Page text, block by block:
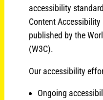
accessibility
Content Accessibility
published by the
(W3C).
Our accessibility
Ongoing